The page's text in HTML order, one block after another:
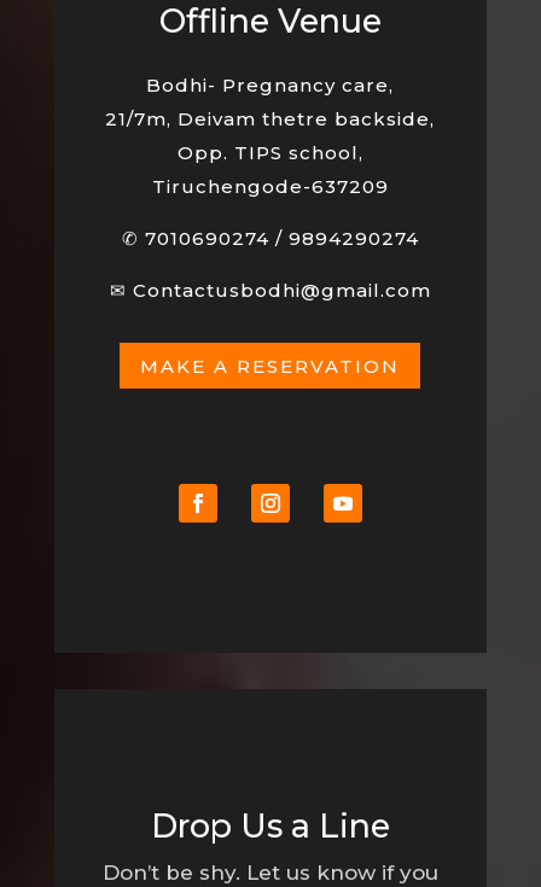
Offline Venue
Bodhi- Pregnancy care,
21/7m, Deivam thetre backside,
Opp. TIPS school,
Tiruchengode-637209
✆ 7010690274/ 9894290274
✉ Contactusbodhi@gmail.com
MAKE A RESERVATION
Drop Us a Line
Don’t be shy. Let us know if you